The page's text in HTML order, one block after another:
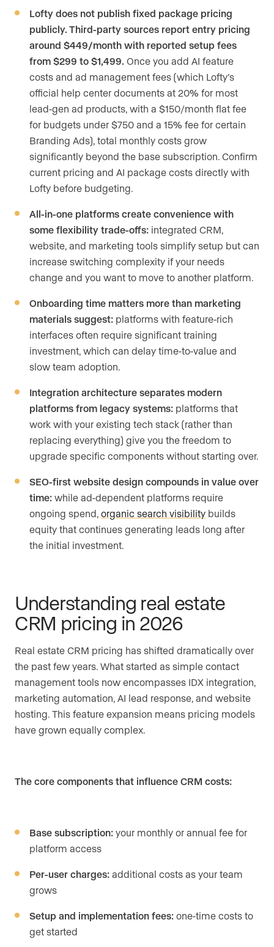
Lofty does not publish fixed package pricing
publicly. Third-party sources report entry pricing
around $449/month with reported setup fees
from $299 to $1,499. Once you add AI feature
costs and ad management fees (which Lofty’s
official help center documents at 20% for most
lead-gen ad products, with a $150/month flat fee
for budgets under $750 and a 15% fee for certain
Branding Ads), total monthly costs grow
significantly beyond the base subscription. Confirm
current pricing and AI package costs directly with
Lofty before budgeting.
All-in-one platforms create convenience with
some flexibility trade-offs: integrated CRM,
website, and marketing tools simplify setup but can
increase switching complexity if your needs
change and you want to move to another platform.
Onboarding time matters more than marketing
materials suggest: platforms with feature-rich
interfaces often require significant training
investment, which can delay time-to-value and
slow team adoption.
Integration architecture separates modern
platforms from legacy systems: platforms that
work with your existing tech stack (rather than
replacing everything) give you the freedom to
upgrade specific components without starting over.
SEO-first website design compounds in value over
time: while ad-dependent platforms require
ongoing spend, organic search visibility builds
equity that continues generating leads long after
the initial investment.
Understanding real estate
CRM pricing in 2026
Real estate CRM pricing has shifted dramatically over
the past few years. What started as simple contact
management tools now encompasses IDX integration,
marketing automation, AI lead response, and website
hosting. This feature expansion means pricing models
have grown equally complex.
The core components that influence CRM costs:
Base subscription: your monthly or annual fee for
platform access
Per-user charges: additional costs as your team
grows
Setup and implementation fees: one-time costs to
get started